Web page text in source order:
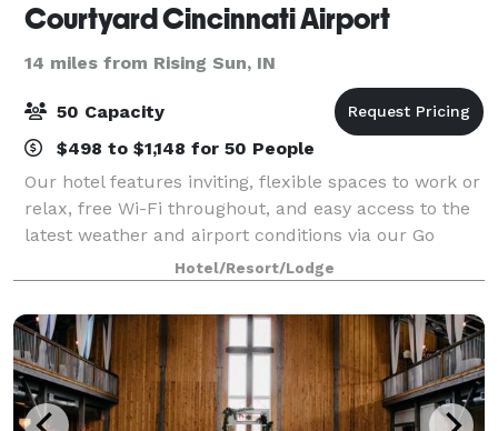
Courtyard Cincinnati Airport
14 miles from Rising Sun, IN
50 Capacity
$498 to $1,148 for 50 People
Our hotel features inviting, flexible spaces to work or
relax, free Wi-Fi throughout, and easy access to the
latest weather and airport conditions via our Go
Board. Stop in at The Bistro where guests can Eat.
Drink. Connect.® with numerous
Hotel/Resort/Lodge